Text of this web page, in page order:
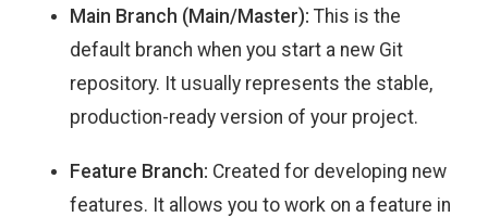
Main Branch (Main/Master): This is the
default branch when you start a new Git
repository. It usually represents the stable,
production-ready version of your project.
Feature Branch: Created for developing new
features. It allows you to work on a feature in